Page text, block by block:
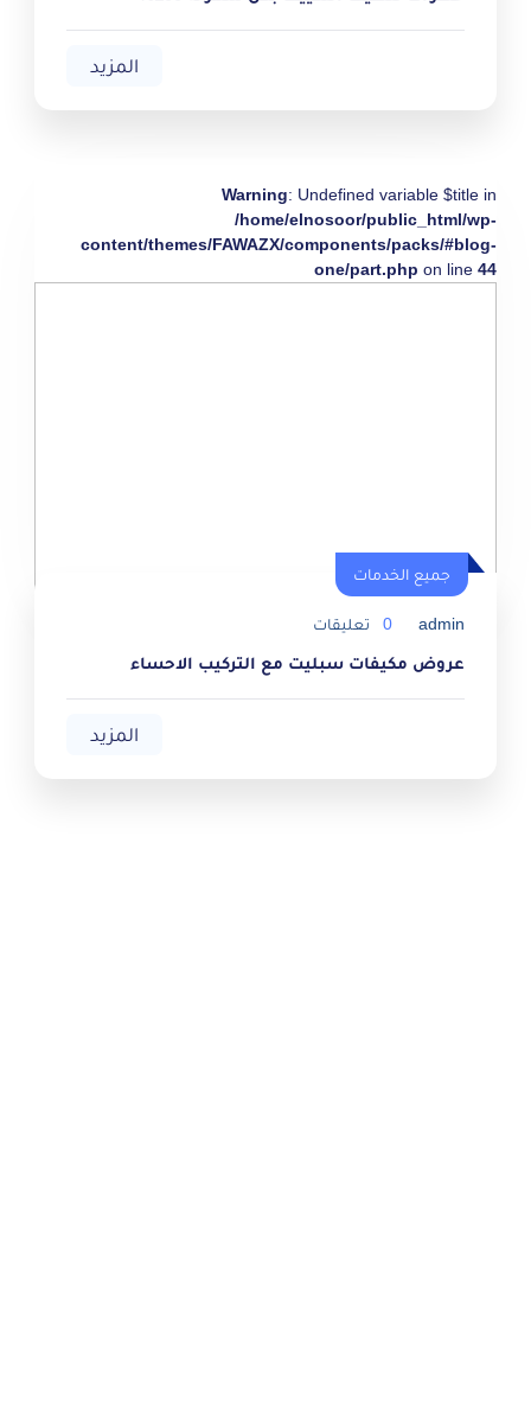
المزيد
Warning: Undefined variable $title in
/home/elnosoor/public_html/wp-
content/themes/FAWAZX/components/packs/#blog-
one/part.php on line 44
جميع الخدمات
admin
0 تعليقات
عروض مكيفات سبليت مع التركيب الاحساء
المزيد